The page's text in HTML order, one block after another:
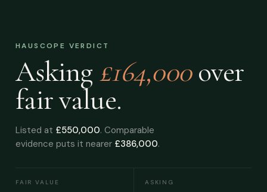
HAUSCOPE VERDICT
Asking £164,000 over
fair value.
Listed at £550,000. Comparable
evidence puts it nearer £386,000.
FAIR VALUE ASKING